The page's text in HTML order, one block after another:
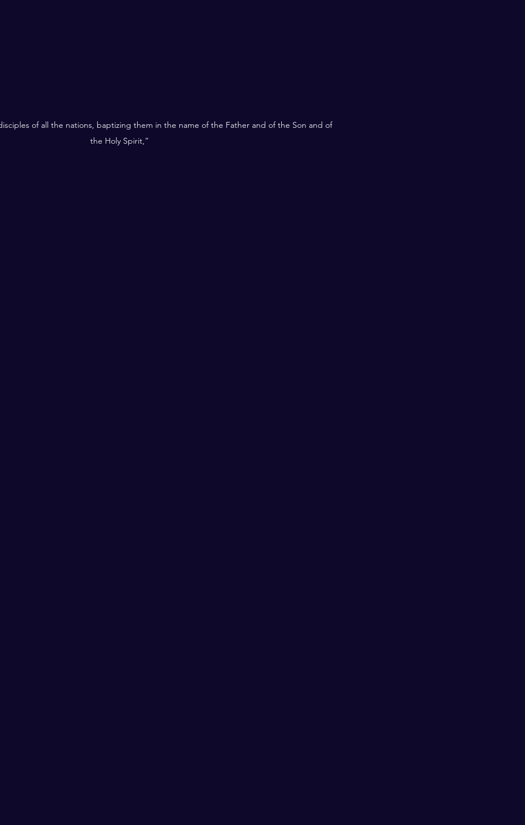
of all the nations, baptizing them in the name of the Father and of the Son and of
the Holy Spirit,”